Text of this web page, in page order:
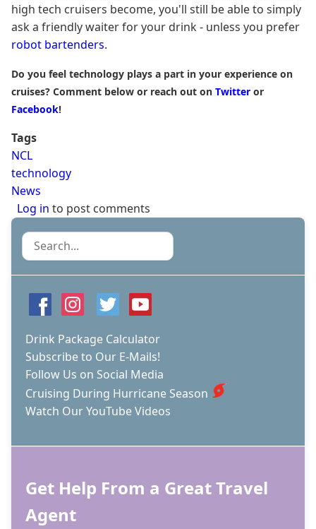
high tech cruisers become, you'll still be able to simply
ask a friendly waiter for your drink - unless you prefer
robot bartenders.
Do you feel technology plays a part in your experience on
cruises? Comment below or reach out on Twitter or
Facebook!
Tags
NCL
technology
News
Log in to post comments
Search
Drink Package Calculator
Subscribe to Our E-Mails!
Follow Us on Social Media
Cruising During Hurricane Season
Watch Our YouTube Videos
Get Help From a Great Travel
Agent